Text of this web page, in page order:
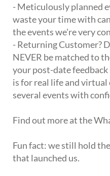
- Meticulously planned
waste your time with
the events we're very
- Returning Customer?
NEVER be matched to
your post-date
is for real life and
several events with
Find out more at the
Fun fact: we still hold
that launched us.